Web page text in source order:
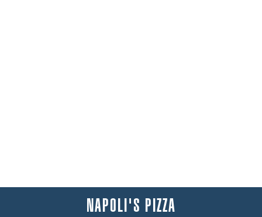
NAPOLI'S PIZZA